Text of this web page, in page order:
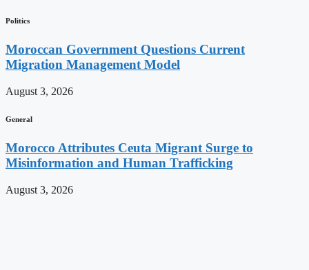
Politics
Moroccan Government Questions Current
Migration Management Model
August 3, 2026
General
Morocco Attributes Ceuta Migrant Surge to
Misinformation and Human Trafficking
August 3, 2026